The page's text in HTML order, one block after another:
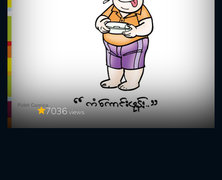
7036views